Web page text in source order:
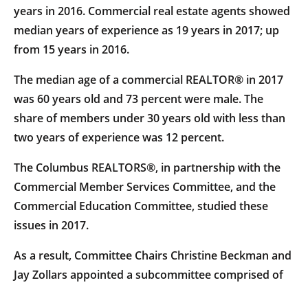
years in 2016. Commercial real estate agents showed
median years of experience as 19 years in 2017; up
from 15 years in 2016.
The median age of a commercial REALTOR® in 2017
was 60 years old and 73 percent were male. The
share of members under 30 years old with less than
two years of experience was 12 percent.
The Columbus REALTORS®, in partnership with the
Commercial Member Services Committee, and the
Commercial Education Committee, studied these
issues in 2017.
As a result, Committee Chairs Christine Beckman and
Jay Zollars appointed a subcommittee comprised of